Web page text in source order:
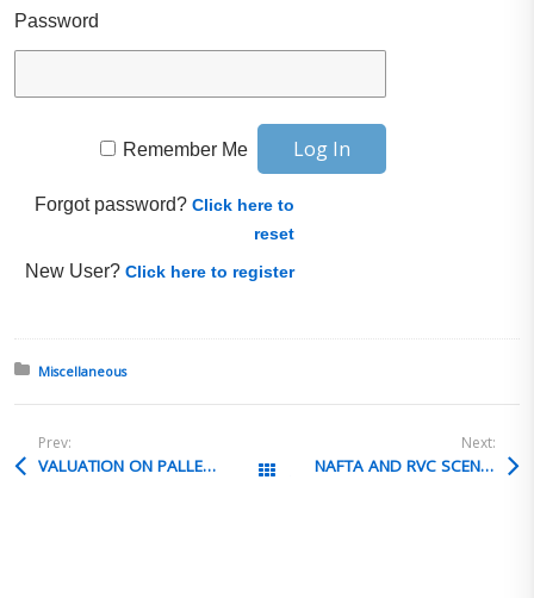
Password
Remember Me
Forgot password?Click here to
reset
New User?Click here to register
Posted in:
Miscellaneous
Prev:
VALUATION ON PALLET FEES All Posts
Next:
NAFTA AND RVC SCENARIO